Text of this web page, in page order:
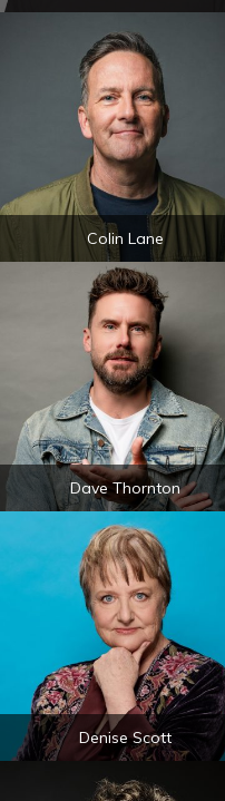
Colin Lane
Dave Thornton
Denise Scott